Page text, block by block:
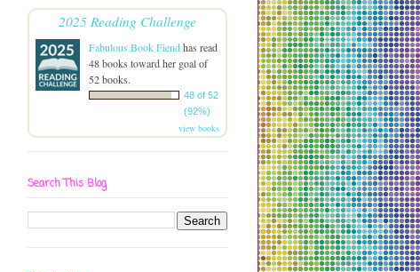
2025 Reading Challenge
Fabulous Book Fiendhas read
48 books toward her goal of
52 books.
48 of 52
(92%)
view books
Search This Blog